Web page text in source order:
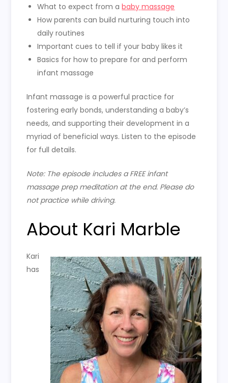
What to expect from ababy massage
How parents can build nurturing touch into
daily routines
Important cues to tell if your baby likes it
Basics for how to prepare for and perform
infant massage
Infant massage is a powerful practice for
fostering early bonds, understanding a baby’s
needs, and supporting their development in a
myriad of beneficial ways.Listen to the episode
for full details.
Note: The episode includes a FREE infant
massage prep meditation at the end. Please do
not practice while driving.
About Kari Marble
Kari
has